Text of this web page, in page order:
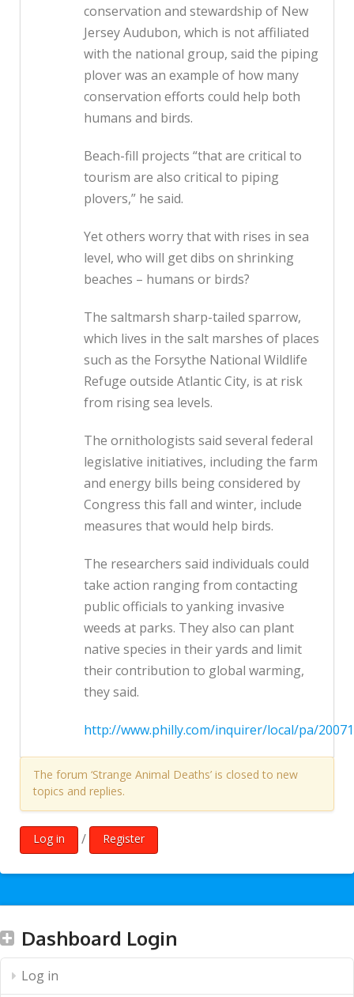
conservation and stewardship of New
Jersey Audubon, which is not affiliated
with the national group, said the piping
plover was an example of how many
conservation efforts could help both
humans and birds.
Beach-fill projects “that are critical to
tourism are also critical to piping
plovers,” he said.
Yet others worry that with rises in sea
level, who will get dibs on shrinking
beaches – humans or birds?
The saltmarsh sharp-tailed sparrow,
which lives in the salt marshes of places
such as the Forsythe National Wildlife
Refuge outside Atlantic City, is at risk
from rising sea levels.
The ornithologists said several federal
legislative initiatives, including the farm
and energy bills being considered by
Congress this fall and winter, include
measures that would help birds.
The researchers said individuals could
take action ranging from contacting
public officials to yanking invasive
weeds at parks. They also can plant
native species in their yards and limit
their contribution to global warming,
they said.
http://www.philly.com/inquirer/local/pa/
The forum ‘Strange Animal Deaths’ is closed to new
topics and replies.
Log in / Register
Dashboard Login
Log in